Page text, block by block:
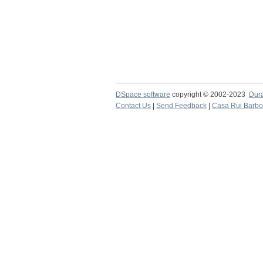
DSpace software copyright © 2002-2023
Contact Us
Send Feedback Casa Rui